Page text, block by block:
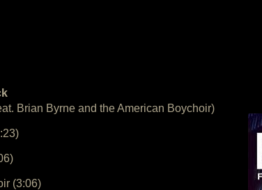
Brian Byrne and the American Boychoir)
(3:06)